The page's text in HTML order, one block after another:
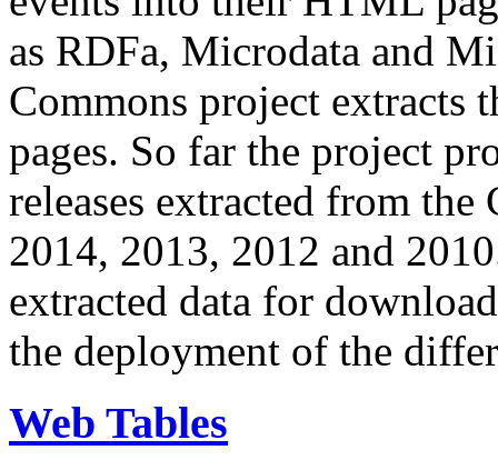
as RDFa, Microdata and
Commons project extracts
pages. So far the project
releases extracted from
2014, 2013, 2012 and
extracted data for
the deployment of the
Web Tables